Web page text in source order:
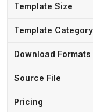
Template Size
Template Category
Download Formats
Source File
Pricing